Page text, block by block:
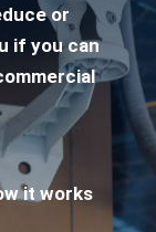
or
if you can
it works